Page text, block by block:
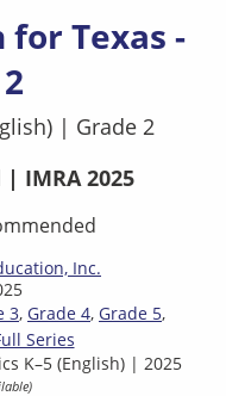
Texas -
| Grade 2
| IMRA 2025
Inc.
3 Grade 4 Grade 5
Series
K–5 (English) | 2025